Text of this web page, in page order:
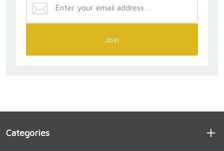
Join
Categories